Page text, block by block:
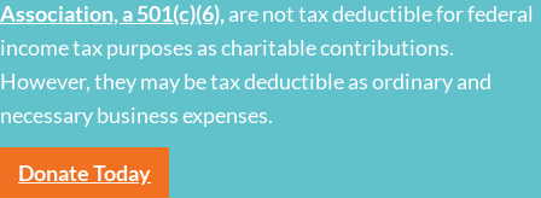
Association, a 501(c)(6),are not tax deductible for federal
income tax purposes as charitable contributions.
However, they may be tax deductible as ordinary and
necessary business expenses.
Donate Today